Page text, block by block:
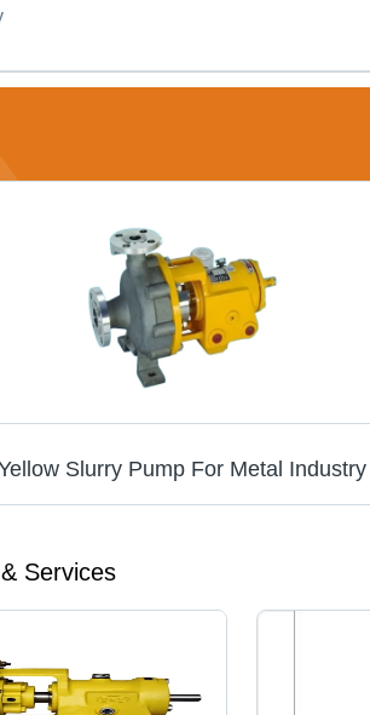
Slurry Pump For Metal Industry
Services